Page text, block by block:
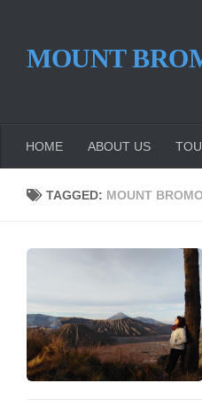
MOUNT
HOME ABOUT US
TAGGED: MOUNT